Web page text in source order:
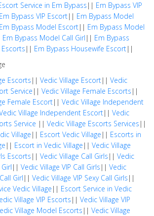
Service in Em Bypass || Em Bypass VIP
Em Bypass VIP Escort|| Em Bypass Model
Em Bypass Model Escort|| Em Bypass Model
Em Bypass Model Call Girl || Em Bypass
|| Em Bypass Housewife Escort||
Escorts || Vedic Village Escort|| Vedic
Service || Vedic Village Female Escorts ||
Female Escort|| Vedic Village Independent
Village Independent Escort|| Vedic
Service || Vedic Village Escorts Services ||
Village || Escort Vedic Village || Escorts in
|| Escort in Vedic Village || Vedic Village
Escorts || Vedic Village Call Girls || Vedic
|| Vedic Village VIP Call Girls || Vedic
Girl || Vedic Village VIP Sexy Call Girls ||
Vedic Village || Escort Service in Vedic
Village VIP Escorts || Vedic Village VIP
Village Model Escorts || Vedic Village